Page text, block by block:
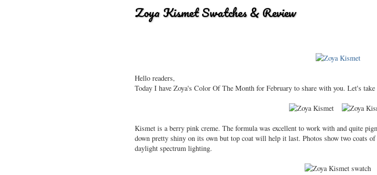
Zoya Kismet Swatches & Review
Hello readers,
Today I have Zoya's Color Of The Month for February to share with you. Let's take
Kismet is a berry pink creme. The formula was excellent to work with and quite
down pretty shiny on its own but top coat will help it last. Photos show two coats
daylight spectrum lighting.